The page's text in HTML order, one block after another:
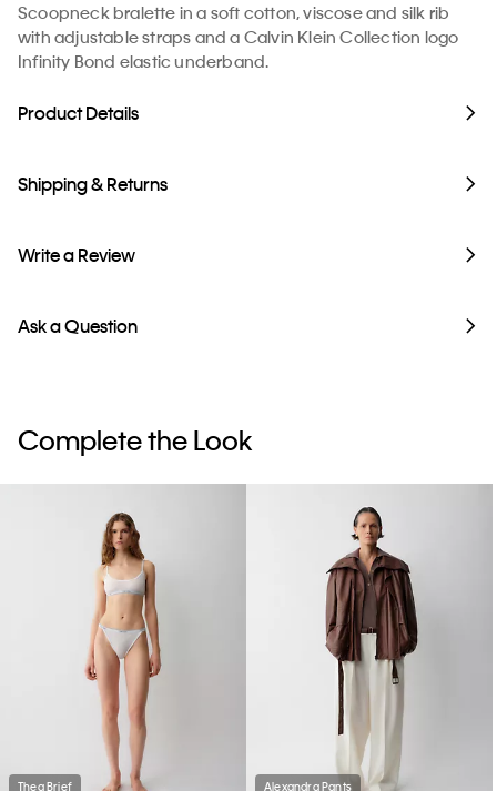
Scoopneck bralette in a soft cotton, viscose and silk rib
with adjustable straps and a Calvin Klein Collection logo
Infinity Bond elastic underband.
Product Details
Shipping & Returns
Write a Review
Ask a Question
Complete the Look
Thea Brief Alexandra Pants